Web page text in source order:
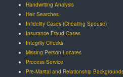
Handwriting Analysis
Heir Searches
Infidelity Cases (Cheating Spouse)
Insurance Fraud Cases
Integrity Checks
Missing Person Locates
Process Service
Pre-Marital and Relationship